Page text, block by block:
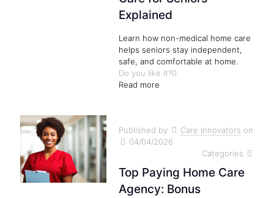
Explained
Learn how non-medical home care
helps seniors stay independent,
safe, and comfortable at home.
Do you like it?0
Read more
Published by Care Innovators on
04/04/2026
Categories
Top Paying Home Care
Agency: Bonus